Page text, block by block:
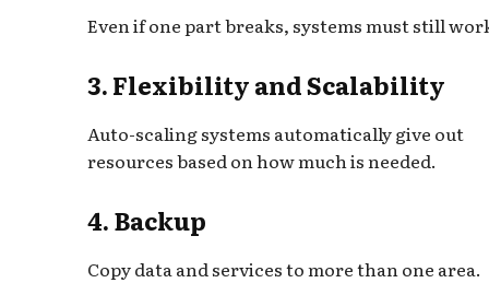
Even if one part breaks, systems must still
3. Flexibility and Scalability
Auto-scaling systems automatically give out
resources based on how much is needed.
4. Backup
Copy data and services to more than one area.